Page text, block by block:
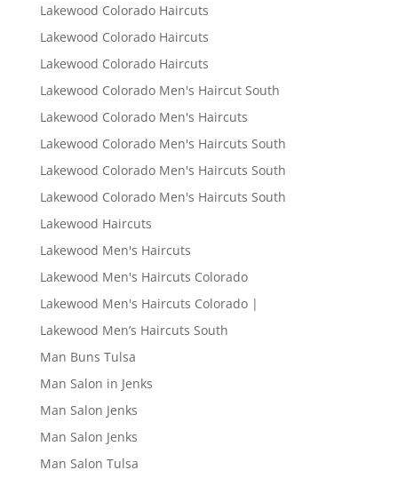
Lakewood Colorado Haircuts
Lakewood Colorado Haircuts
Lakewood Colorado Haircuts
Lakewood Colorado Men's Haircut South
Lakewood Colorado Men's Haircuts
Lakewood Colorado Men's Haircuts South
Lakewood Colorado Men's Haircuts South
Lakewood Colorado Men's Haircuts South
Lakewood Haircuts
Lakewood Men's Haircuts
Lakewood Men's Haircuts Colorado
Lakewood Men's Haircuts Colorado |
Lakewood Men’s Haircuts South
Man Buns Tulsa
Man Salon in Jenks
Man Salon Jenks
Man Salon Jenks
Man Salon Tulsa